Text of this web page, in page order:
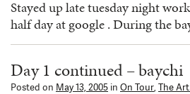
Stayed up late tuesday night
half day at google . During the
Day 1 continued – baychi
Posted on May 13, 2005 in On Tour, The